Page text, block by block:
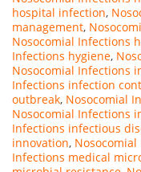
hospital infection,
management,
Nosocomial Infections
Infections hygiene,
Nosocomial Infections
Infections infection
outbreak, Nosocomial
Nosocomial Infections
Infections infectious
innovation,
Infections medical